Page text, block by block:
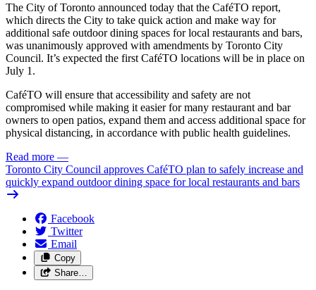
The City of Toronto announced today that the CaféTO report,
which directs the City to take quick action and make way for
additional safe outdoor dining spaces for local restaurants and bars,
was unanimously approved with amendments by Toronto City
Council. It’s expected the first CaféTO locations will be in place on
July 1.
CaféTO will ensure that accessibility and safety are not
compromised while making it easier for many restaurant and bar
owners to open patios, expand them and access additional space for
physical distancing, in accordance with public health guidelines.
Read more —
Toronto City Council approves CaféTO plan to safely increase and
quickly expand outdoor dining space for local restaurants and bars
Facebook
Twitter
Email
Copy
Share…